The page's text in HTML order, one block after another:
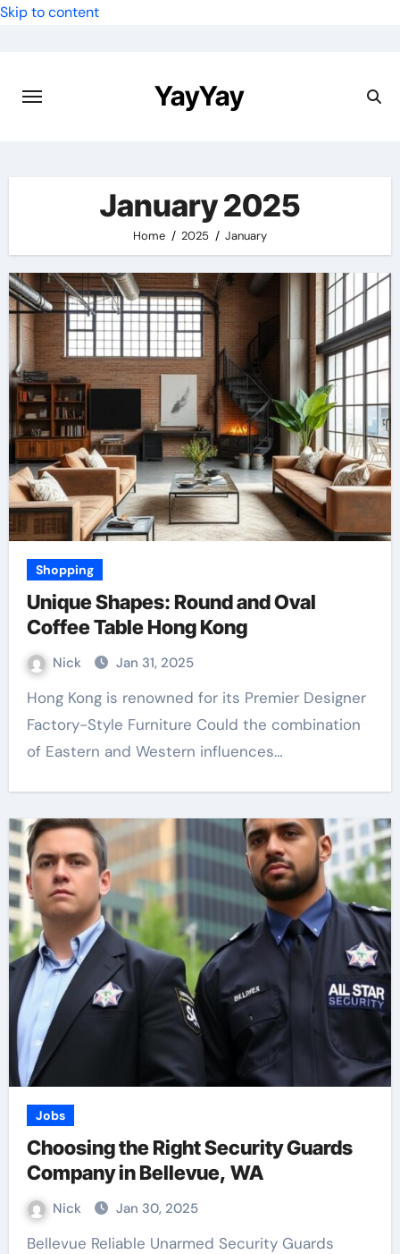
Skip to content
YayYay
January 2025
Home 2025 January
Shopping
Unique Shapes: Round and Oval
Coffee Table Hong Kong
Nick Jan 31, 2025
Hong Kong is renowned for its Premier Designer
Factory-Style Furniture Could the combination
of Eastern and Western influences…
Jobs
Choosing the Right Security Guards
Company in Bellevue, WA
Nick Jan 30, 2025
Bellevue Reliable Unarmed Security Guards